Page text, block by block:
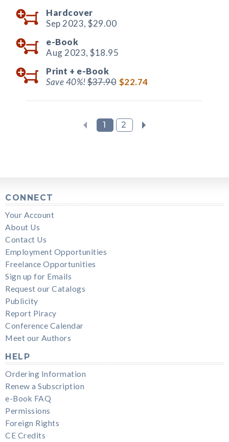
Hardcover
Sep 2023, $29.00
e-Book
Aug 2023, $18.95
Print + e-Book
Save 40%!$37.90 $22.74
1 2
CONNECT
Your Account
About Us
Contact Us
Employment Opportunities
Freelance Opportunities
Sign up for Emails
Request our Catalogs
Publicity
Report Piracy
Conference Calendar
Meet our Authors
HELP
Ordering Information
Renew a Subscription
e-Book FAQ
Permissions
Foreign Rights
CE Credits